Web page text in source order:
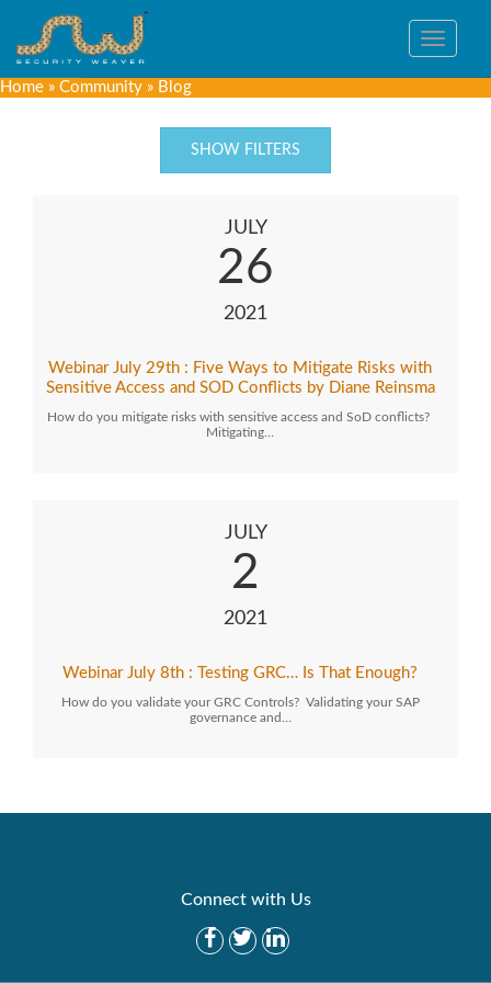
Toggle
Home » Community » Blog
SHOW FILTERS
JULY
26
2021
Webinar July 29th : Five Ways to Mitigate Risks with
Sensitive Access and SOD Conflicts by Diane Reinsma
How do you mitigate risks with sensitive access and SoD conflicts?
Mitigating…
JULY
2
2021
Webinar July 8th : Testing GRC… Is That Enough?
How do you validate your GRC Controls? Validating your SAP
governance and…
Connect with Us